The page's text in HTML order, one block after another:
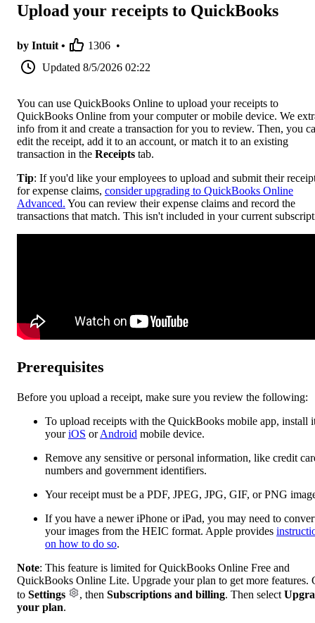
Upload your receipts to QuickBooks
by Intuit • 1306 •
Updated 8/5/2026 02:22
You can use QuickBooks Online to upload your receipts to
QuickBooks Online from your computer or mobile device. We
info from it and create a transaction for you to review. Then, you
edit the receipt, add it to an account, or match it to an existing
transaction in the Receipts tab.
Tip: If you'd like your employees to upload and submit their
for expense claims, consider upgrading to QuickBooks Online
Advanced. You can review their expense claims and record the
transactions that match. This isn't included in your current
Prerequisites
Before you upload a receipt, make sure you review the following:
To upload receipts with the QuickBooks mobile app, install
youriOS orAndroid mobile device.
Remove any sensitive or personal information, like credit
numbers and government identifiers.
Your receipt must be a PDF, JPEG, JPG, GIF, or PNG
If you have a newer iPhone or iPad, you may need to
your images from the HEIC format. Apple provides
on how to do so.
Note: This feature is limited for QuickBooks Online Free and
QuickBooks Online Lite. Upgrade your plan to get more features.
to Settings , then Subscriptions and billing. Then select
your plan.